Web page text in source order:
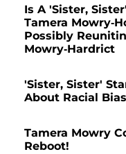
Is A 'Sister,
Tamera Mowry-
Possibly
Mowry-Hardrict
'Sister, Sister'
About Racial
Tamera Mowry
Reboot!